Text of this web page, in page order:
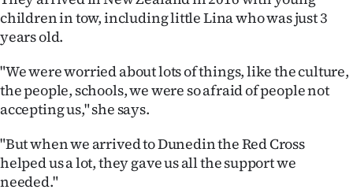
children in tow, including little Lina who was just 3
years old.
"We were worried about lots of things, like the culture,
the people, schools, we were so afraid of people not
accepting us," she says.
"But when we arrived to Dunedin the Red Cross
helped us a lot, they gave us all the support we
needed."